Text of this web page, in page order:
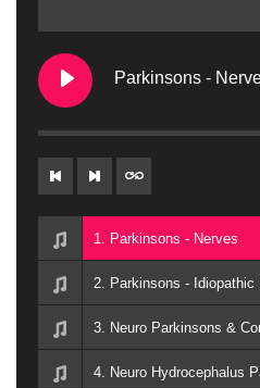
Parkinsons -
1. Parkinsons - Nerves
2. Parkinsons -
3. Neuro Parkinsons &
4. Neuro Hydrocephalus